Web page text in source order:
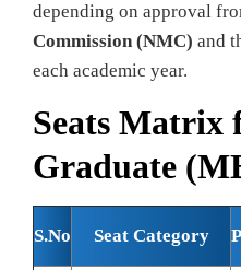
depending on approval
Commission (NMC) and
each academic year.
Seats Matrix
Graduate
S.No Seat Category